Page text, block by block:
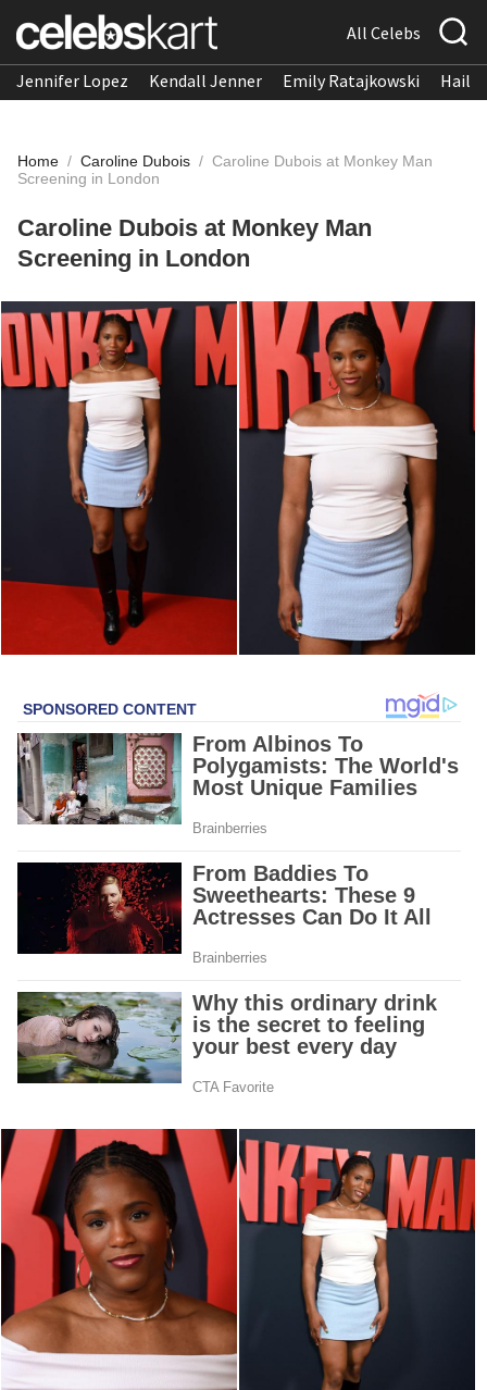
All Celebs
Jennifer Lopez Kendall Jenner Emily Ratajkowski
Home / Caroline Dubois / Caroline Dubois at Monkey Man
Screening in London
Caroline Dubois at Monkey Man
Screening in London